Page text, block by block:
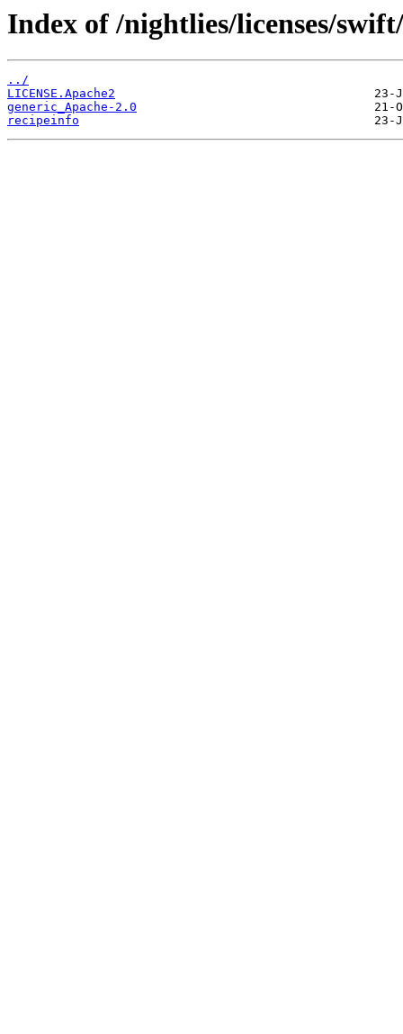
Index of /nightlies/licenses/
../
LICENSE.Apache2
generic_Apache-2.0
recipeinfo